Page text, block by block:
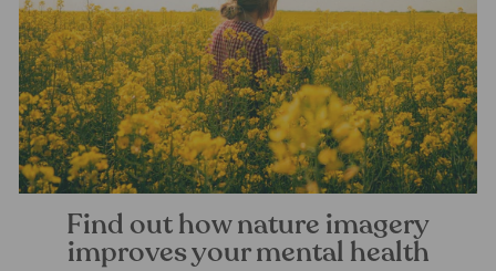
Find out how nature imagery
improves your mental health